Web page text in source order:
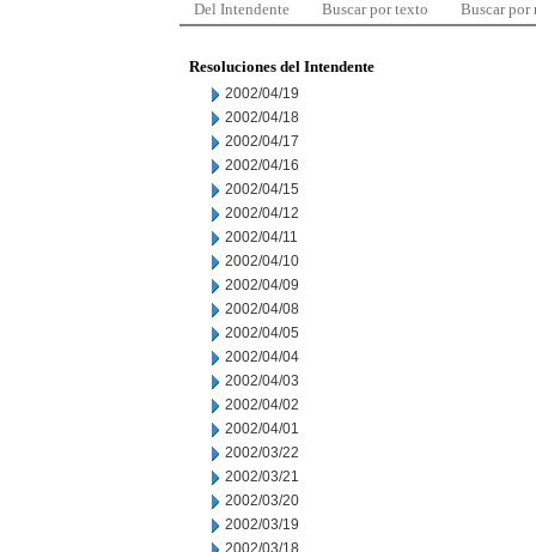
Del Intendente Buscar por texto Buscar por
Resoluciones del Intendente
2002/04/19
2002/04/18
2002/04/17
2002/04/16
2002/04/15
2002/04/12
2002/04/11
2002/04/10
2002/04/09
2002/04/08
2002/04/05
2002/04/04
2002/04/03
2002/04/02
2002/04/01
2002/03/22
2002/03/21
2002/03/20
2002/03/19
2002/03/18